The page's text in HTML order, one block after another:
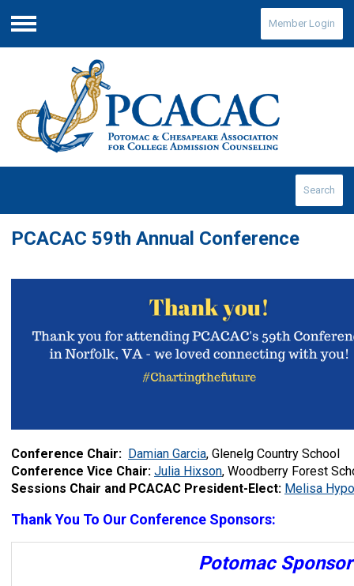
Menu
Member Login
Search
PCACAC 59th Annual Conference
Conference Chair: Damian Garcia, Glenelg Country School
Conference Vice Chair: Julia Hixson, Woodberry Forest
Sessions Chair and PCACAC President-Elect: Melisa
Thank You To Our Conference Sponsors:
Potomac Sponsor